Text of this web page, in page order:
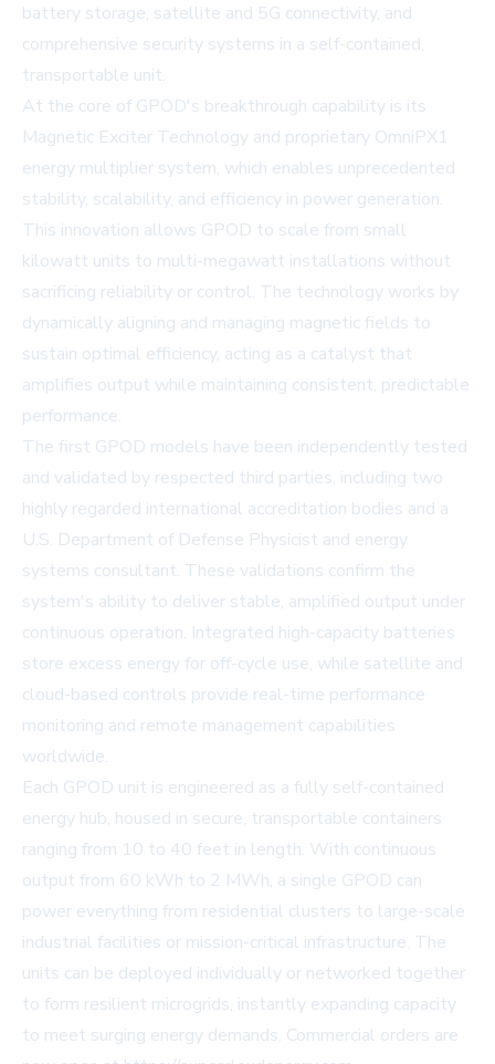
battery storage, satellite and 5G connectivity, and
comprehensive security systems in a self-contained,
transportable unit.
At the core of GPOD's breakthrough capability is its
Magnetic Exciter Technology and proprietary OmniPX1
energy multiplier system, which enables unprecedented
stability, scalability, and efficiency in power generation.
This innovation allows GPOD to scale from small
kilowatt units to multi-megawatt installations without
sacrificing reliability or control. The technology works by
dynamically aligning and managing magnetic fields to
sustain optimal efficiency, acting as a catalyst that
amplifies output while maintaining consistent, predictable
performance.
The first GPOD models have been independently tested
and validated by respected third parties, including two
highly regarded international accreditation bodies and a
U.S. Department of Defense Physicist and energy
systems consultant. These validations confirm the
system's ability to deliver stable, amplified output under
continuous operation. Integrated high-capacity batteries
store excess energy for off-cycle use, while satellite and
cloud-based controls provide real-time performance
monitoring and remote management capabilities
worldwide.
Each GPOD unit is engineered as a fully self-contained
energy hub, housed in secure, transportable containers
ranging from 10 to 40 feet in length. With continuous
output from 60 kWh to 2 MWh, a single GPOD can
power everything from residential clusters to large-scale
industrial facilities or mission-critical infrastructure. The
units can be deployed individually or networked together
to form resilient microgrids, instantly expanding capacity
to meet surging energy demands. Commercial orders are